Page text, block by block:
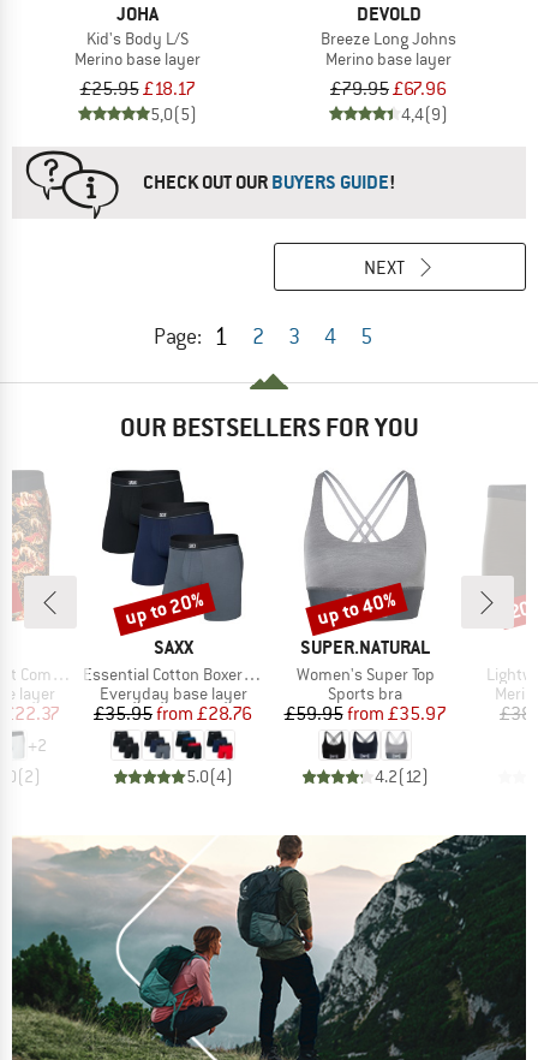
JOHA
Kid's Body L/S
Merino base layer
£25.95£18.17
5,0(5)
DEVOLD
Breeze Long Johns
Merino base layer
£79.95£67.96
4,4(9)
CHECK OUT OURBUYERS GUIDE!
Page: 1 2 3 4 5
NEXT
OUR BESTSELLERS FOR YOU
Boxer Brief
layer
Price
£22.37
+2
(2)
BRAND
SAXX
Item(s)
Essential Cotton Boxer Brief Fly 3-Pack
Product group
Everyday base layer
Price
£35.95 Reduced Price
from £28.76
5.0(4)
Discount
up to 20%
BRAND
SUPER.NATURAL
Item(s)
Women's Super Top
Product group
Sports bra
Price
£59.95 Reduced Price
from £35.97
4.2( 12)
Discount
up to 40%